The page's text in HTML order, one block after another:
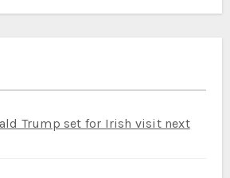
Trump set for Irish visit next